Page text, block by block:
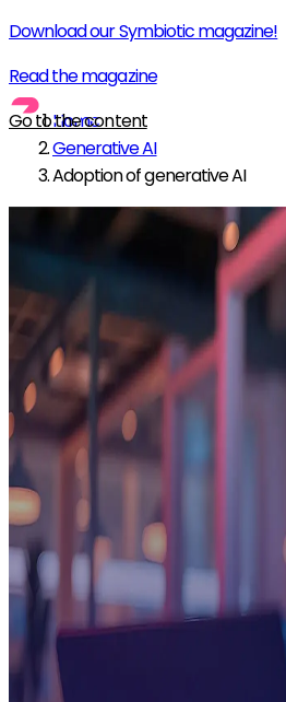
Download our Symbiotic magazine!
Read the magazine
Go to the content
Home
Generative AI
Adoption of generative AI